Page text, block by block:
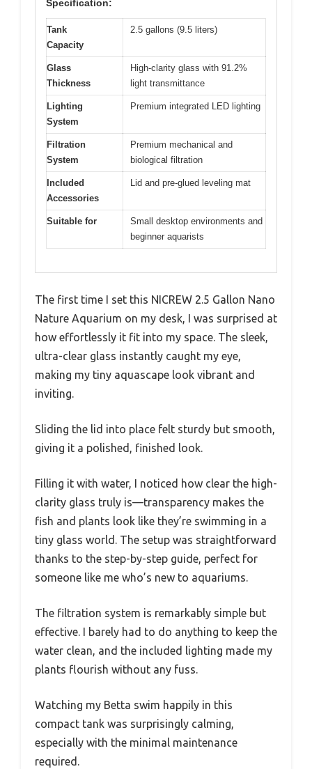
Specification:
Tank
Capacity
2.5 gallons (9.5 liters)
Glass
Thickness
High-clarity glass with 91.2%
light transmittance
Lighting
System
Premium integrated LED lighting
Filtration
System
Premium mechanical and
biological filtration
Included
Accessories
Lid and pre-glued leveling mat
Suitable for
Small desktop environments and
beginner aquarists
The first time I set this NICREW 2.5 Gallon Nano
Nature Aquarium on my desk, I was surprised at
how effortlessly it fit into my space. The sleek,
ultra-clear glass instantly caught my eye,
making my tiny aquascape look vibrant and
inviting.
Sliding the lid into place felt sturdy but smooth,
giving it a polished, finished look.
Filling it with water, I noticed how clear the high-
clarity glass truly is—transparency makes the
fish and plants look like they’re swimming in a
tiny glass world. The setup was straightforward
thanks to the step-by-step guide, perfect for
someone like me who’s new to aquariums.
The filtration system is remarkably simple but
effective. I barely had to do anything to keep the
water clean, and the included lighting made my
plants flourish without any fuss.
Watching my Betta swim happily in this
compact tank was surprisingly calming,
especially with the minimal maintenance
required.